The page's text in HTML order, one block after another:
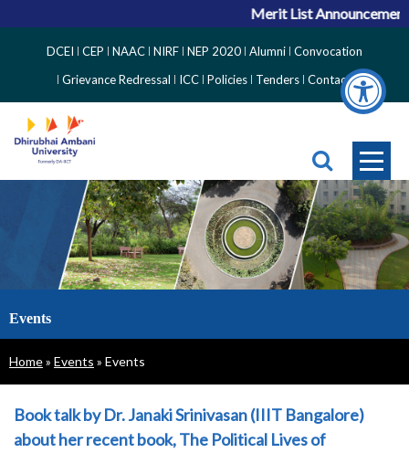
Merit List Announcement
Side
Menu
DCEI CEP NAAC NIRF NEP 2020 Alumni Convocation
Grievance Redressal
ICC Policies Tenders Contact
Events
Breadcrumb
Home Events Events
Book talk by Dr. Janaki Srinivasan (IIIT Bangalore)
about her recent book, The Political Lives of